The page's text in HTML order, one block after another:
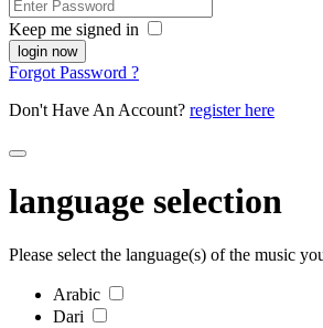
Keep me signed in
Forgot Password ?
Don't Have An Account? register here
language selection
Please select the language(s) of the music
Arabic
Dari